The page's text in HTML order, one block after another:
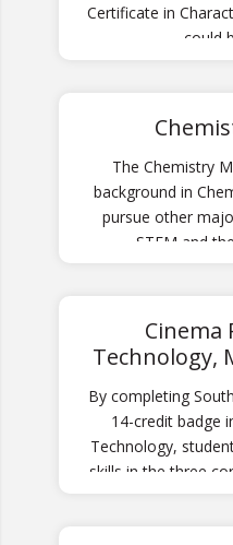
Certificate in
could
The Chemistry
background in
pursue other
STEM and
Cinema
Technology,
By completing
14-credit badge
Technology,
skills in the three